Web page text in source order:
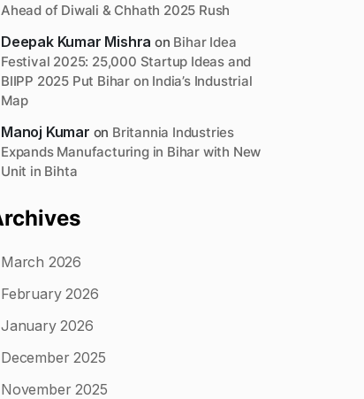
Ahead of Diwali & Chhath 2025 Rush
Deepak Kumar Mishra on Bihar Idea
Festival 2025: 25,000 Startup Ideas and
BIIPP 2025 Put Bihar on India’s Industrial
Map
Manoj Kumar on Britannia Industries
Expands Manufacturing in Bihar with New
Unit in Bihta
March 2026
February 2026
January 2026
December 2025
November 2025